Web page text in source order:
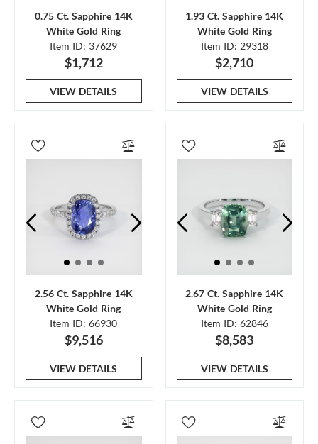
0.75 Ct. Sapphire 14K
White Gold Ring
Item ID: 37629
$1,712
VIEW DETAILS
1.93 Ct. Sapphire 14K
White Gold Ring
Item ID: 29318
$2,710
VIEW DETAILS
2.56 Ct. Sapphire 14K
White Gold Ring
Item ID: 66930
$9,516
VIEW DETAILS
2.67 Ct. Sapphire 14K
White Gold Ring
Item ID: 62846
$8,583
VIEW DETAILS